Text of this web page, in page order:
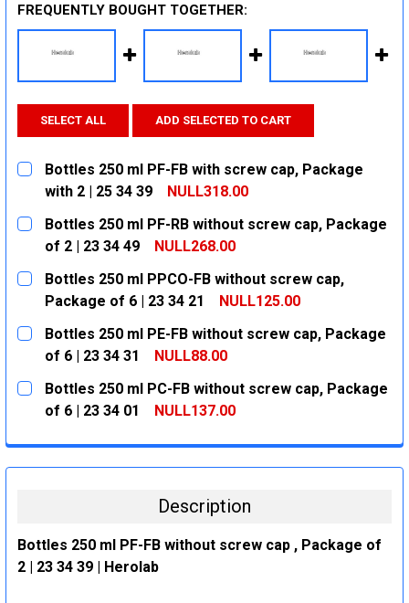
FREQUENTLY BOUGHT TOGETHER:
SELECT ALL ADD SELECTED TO CART
Bottles 250 ml PF-FB with screw cap, Package
with 2 | 25 34 39
NULL318.00
CURRENT
STOCK:
QUANTITY:
DECREASE QUANTITY:
INCREASE QUANTITY:
Bottles 250 ml PF-RB without screw cap, Package
of 2 | 23 34 49
NULL268.00
CURRENT
STOCK:
QUANTITY:
DECREASE QUANTITY:
INCREASE QUANTITY:
Bottles 250 ml PPCO-FB without screw cap,
Package of 6 | 23 34 21
NULL125.00
CURRENT
STOCK:
QUANTITY:
DECREASE QUANTITY:
INCREASE QUANTITY:
Bottles 250 ml PE-FB without screw cap, Package
of 6 | 23 34 31
NULL88.00
CURRENT
STOCK:
QUANTITY:
DECREASE QUANTITY:
INCREASE QUANTITY:
Bottles 250 ml PC-FB without screw cap, Package
of 6 | 23 34 01
NULL137.00
DECREASE QUANTITY:
INCREASE QUANTITY:
Description
Bottles 250 ml PF-FB without screw cap , Package of
2 | 23 34 39 | Herolab